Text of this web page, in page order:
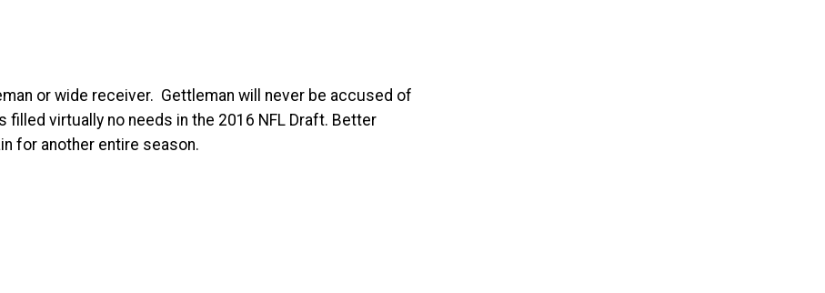
or wide receiver. Gettleman will never be accused of
filled virtually no needs in the 2016 NFL Draft. Better
for another entire season.